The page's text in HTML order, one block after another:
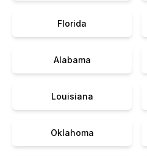
Florida
Alabama
Louisiana
Oklahoma